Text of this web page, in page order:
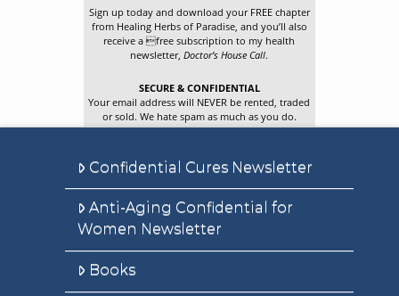
Sign up today and download your FREE chapter
from Healing Herbs of Paradise, and you’ll also
receive a free subscription to my health
newsletter,Doctor’s House Call.
SECURE & CONFIDENTIAL
Your email address will NEVER be rented, traded
or sold. We hate spam as much as you do.
Confidential Cures Newsletter
Anti-Aging Confidential for
Women Newsletter
Books